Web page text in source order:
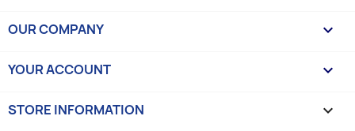
OUR COMPANY 
YOUR ACCOUNT 
STORE INFORMATION keyboard_arrow_down